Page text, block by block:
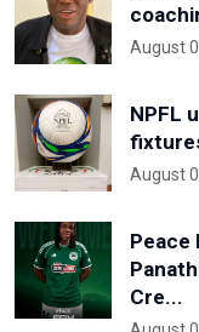
August
NPFL
August
Peace
Cre...